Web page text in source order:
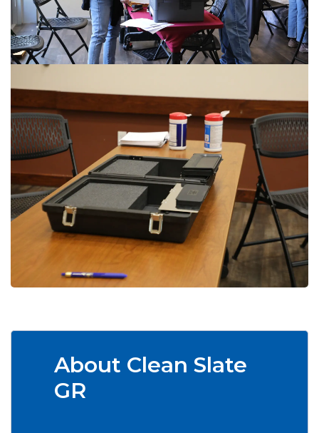
About Clean Slate
GR